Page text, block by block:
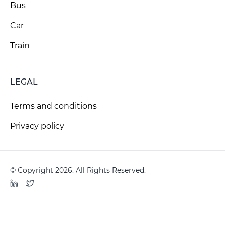
Bus
Car
Train
LEGAL
Terms and conditions
Privacy policy
© Copyright 2026. All Rights Reserved.